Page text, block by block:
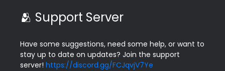
🫂 Support Server
Have some suggestions, need some help, or want to
stay up to date on updates? Join the support
server! https://discord.gg/FCJqvjV7Ye